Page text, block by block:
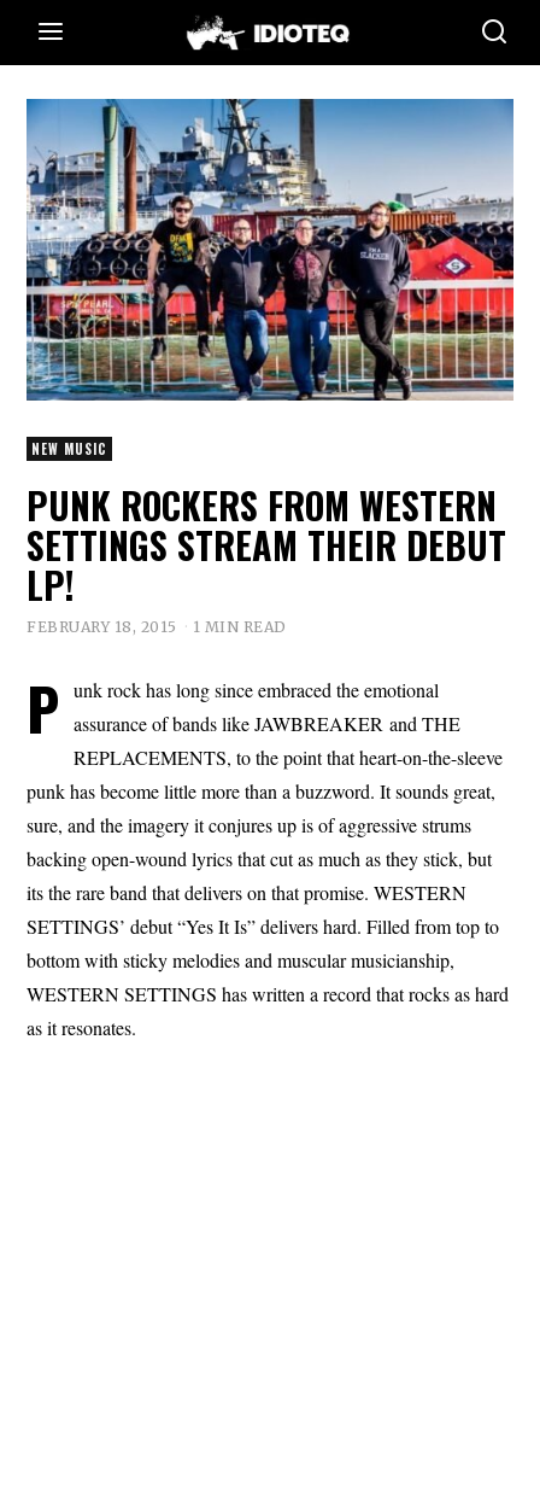
NEW MUSIC
PUNK ROCKERS FROM WESTERN
SETTINGS STREAM THEIR DEBUT
LP!
FEBRUARY 18, 2015 1 MIN READ
P
unk rock has long since embraced the emotional
assurance of bands like JAWBREAKER and THE
REPLACEMENTS, to the point that heart-on-the-sleeve
punk has become little more than a buzzword. It sounds great,
sure, and the imagery it conjures up is of aggressive strums
backing open-wound lyrics that cut as much as they stick, but
its the rare band that delivers on that promise. WESTERN
SETTINGS’ debut “Yes It Is” delivers hard. Filled from top to
bottom with sticky melodies and muscular musicianship,
WESTERN SETTINGS has written a record that rocks as hard
as it resonates.